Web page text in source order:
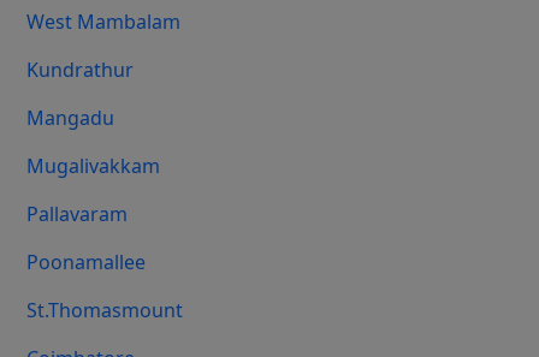
West Mambalam
Kundrathur
Mangadu
Mugalivakkam
Pallavaram
Poonamallee
St.Thomasmount